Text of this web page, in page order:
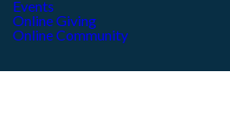
Events
Online Giving
Online Community